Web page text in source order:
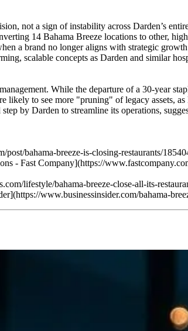
not a sign of instability across Darden’s
14 Bahama Breeze locations to other,
a brand no longer aligns with strategic
scalable concepts as Darden and similar
While the departure of a 30-year
likely to see more "pruning" of legacy assets,
by Darden to streamline its operations,
bahama-breeze-is-closing-restaurants/
- Fast Company](https://
lifestyle/bahama-breeze-close-all-its-
www.businessinsider.com/bahama-